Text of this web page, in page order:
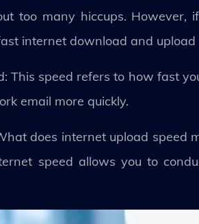
too many hiccups.
internet download and
This speed refers to how fast
email more quickly.
does internet upload speed
speed allows you to